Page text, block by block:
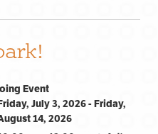
Event
July 3, 2026 - Friday,
14, 2026